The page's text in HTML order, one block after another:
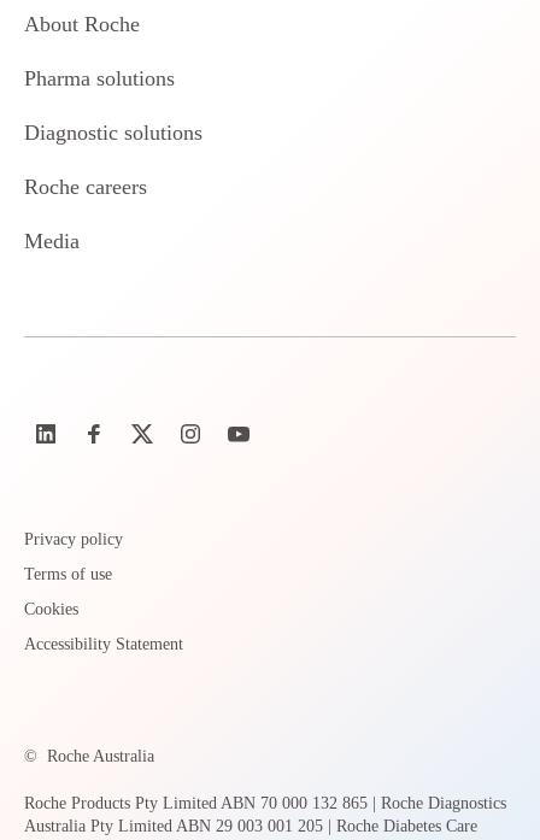
About Roche
Pharma solutions
Diagnostic solutions
Roche careers
Media
Privacy policy
Terms of use
Cookies
Accessibility Statement
© Roche Australia
Roche Products Pty Limited ABN 70 000 132 865 | Roche Diagnostics
Australia Pty Limited ABN 29 003 001 205 | Roche Diabetes Care